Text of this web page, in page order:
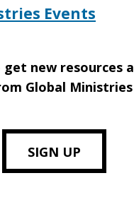
Events
new resources
Global Ministries
SIGN UP